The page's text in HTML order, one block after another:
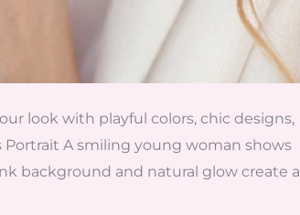
look with playful colors, chic designs,
Portrait A smiling young woman shows
background and natural glow create a